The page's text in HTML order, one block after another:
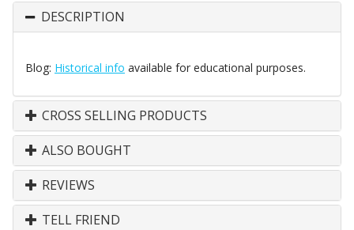
DESCRIPTION
Blog: Historical info available for educational purposes.
CROSS SELLING PRODUCTS
ALSO BOUGHT
REVIEWS
TELL FRIEND